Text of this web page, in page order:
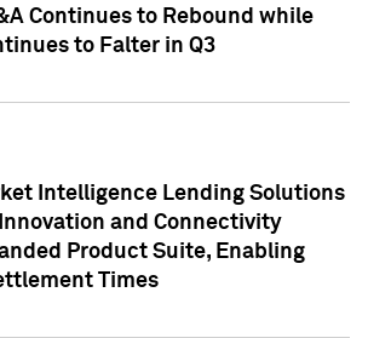
Continues to Rebound while
to Falter in Q3
Intelligence Lending Solutions
and Connectivity
Product Suite, Enabling
Times